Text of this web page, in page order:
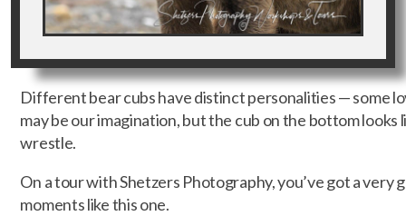
Different bear cubs have distinct personalities — some
may be our imagination, but the cub on the bottom looks
wrestle.
On a tour with Shetzers Photography, you’ve got a very
moments like this one.